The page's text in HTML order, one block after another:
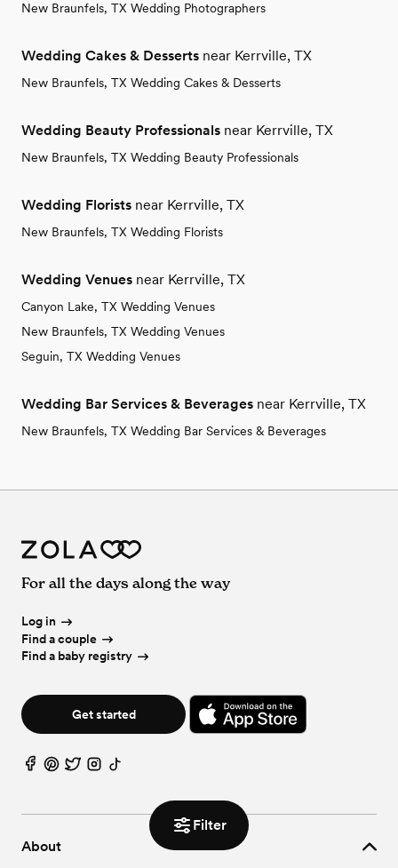
Filter
New Braunfels, TX Wedding Photographers
Wedding Cakes & Desserts near Kerrville, TX
New Braunfels, TX Wedding Cakes & Desserts
Wedding Beauty Professionals near Kerrville, TX
New Braunfels, TX Wedding Beauty Professionals
Wedding Florists near Kerrville, TX
New Braunfels, TX Wedding Florists
Wedding Venues near Kerrville, TX
Canyon Lake, TX Wedding Venues
New Braunfels, TX Wedding Venues
Seguin, TX Wedding Venues
Wedding Bar Services & Beverages near Kerrville, TX
New Braunfels, TX Wedding Bar Services & Beverages
About
For all the days along the way
Log in
Find a couple
Find a baby registry
Get started